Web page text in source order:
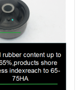
stock
for
order